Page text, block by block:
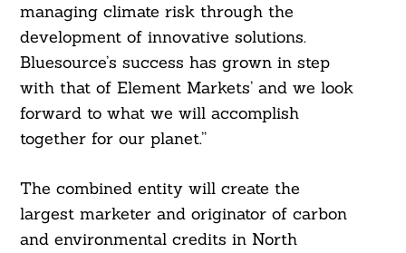
managing climate risk through the
development of innovative solutions.
Bluesource’s success has grown in step
with that of Element Markets’ and we look
forward to what we will accomplish
together for our planet.”
The combined entity will create the
largest marketer and originator of carbon
and environmental credits in North